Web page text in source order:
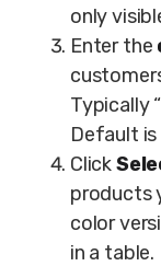
only
Enter the
Typically
Default is
Click
products
color
in a table.